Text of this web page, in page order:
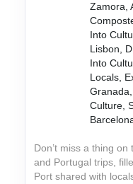
Zamora,
Into
Lisbon,
Into
Locals,
Culture,
Don’t miss a thing
and Portugal trips,
Port shared with